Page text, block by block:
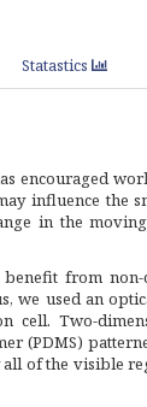
Statastics
encouraged
influence the
in the
from non-
we used an
cell. Two-
(PDMS)
all of the visible